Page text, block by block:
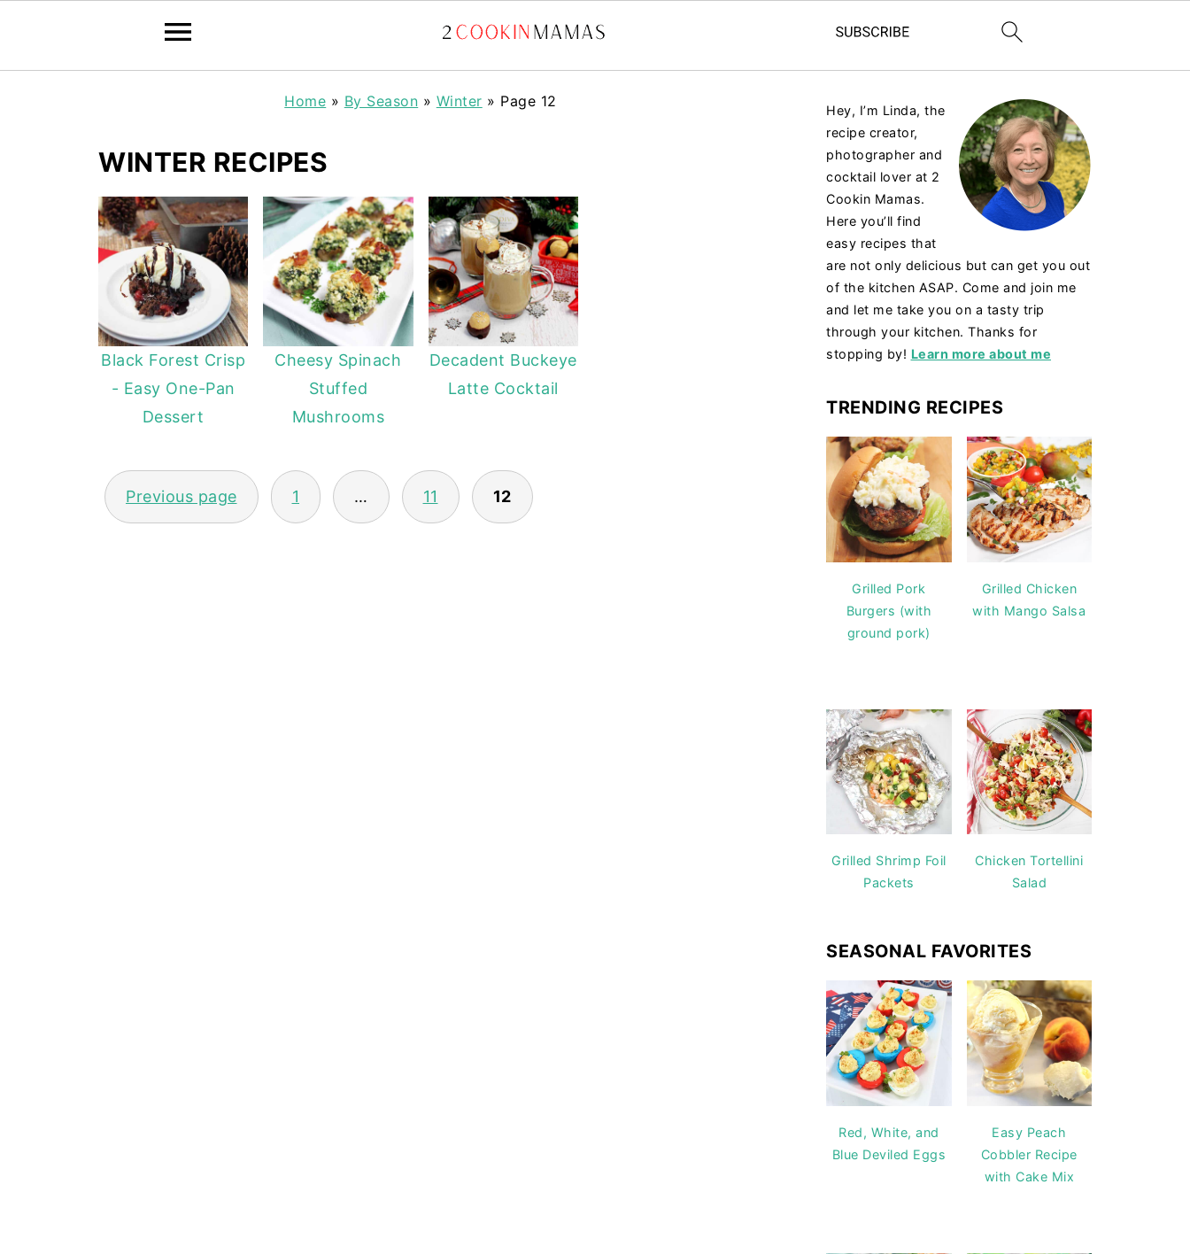
Home » By Season » Winter » Page 12
WINTER RECIPES
Black Forest Crisp
- Easy One-Pan
Dessert
Cheesy Spinach
Stuffed
Mushrooms
Decadent Buckeye
Latte Cocktail
POSTS
PAGINATION
Previous page 1 … 11 12
Hey, I’m Linda, the
recipe creator,
photographer and
cocktail lover at 2
Cookin Mamas.
Here you’ll find
easy recipes that
are not only delicious but can get you out
of the kitchen ASAP. Come and join me
and let me take you on a tasty trip
through your kitchen. Thanks for
stopping by! Learn more about me
TRENDING RECIPES
Grilled Pork
Burgers (with
ground pork)
Grilled Chicken
with Mango Salsa
Grilled Shrimp Foil
Packets
Chicken Tortellini
Salad
SEASONAL FAVORITES
Red, White, and
Blue Deviled Eggs
Easy Peach
Cobbler Recipe
with Cake Mix